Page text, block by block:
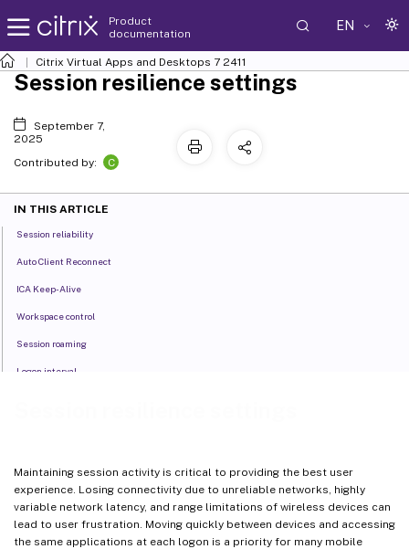
Product
documentation
EN
Citrix Virtual Apps and Desktops 7 2411
Maintaining session activity is critical to providing the best user
experience. Losing connectivity due to unreliable networks, highly
variable network latency, and range limitations of wireless devices can
lead to user frustration. Moving quickly between devices and accessing
the same applications at each logon is a priority for many mobile
Session resilience settings
September 7,
2025
Contributed by:
C
IN THIS ARTICLE
Session reliability
Auto Client Reconnect
ICA Keep-Alive
Workspace control
Session roaming
Logon interval